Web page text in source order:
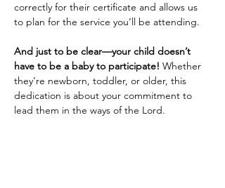
correctly for their certificate and allows us
to plan for the service you’ll be attending.
And just to be clear—your child doesn’t
have to be a baby to participate! Whether
they’re newborn, toddler, or older, this
dedication is about your commitment to
lead them in the ways of the Lord.